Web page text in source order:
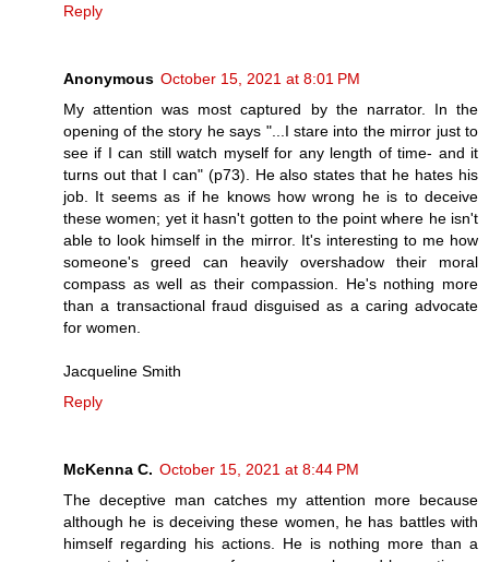
Reply
Anonymous October 15, 2021 at 8:01 PM
My attention was most captured by the narrator. In the
opening of the story he says "...I stare into the mirror just to
see if I can still watch myself for any length of time- and it
turns out that I can" (p73). He also states that he hates his
job. It seems as if he knows how wrong he is to deceive
these women; yet it hasn't gotten to the point where he isn't
able to look himself in the mirror. It's interesting to me how
someone's greed can heavily overshadow their moral
compass as well as their compassion. He's nothing more
than a transactional fraud disguised as a caring advocate
for women.
Jacqueline Smith
Reply
McKenna C. October 15, 2021 at 8:44 PM
The deceptive man catches my attention more because
although he is deceiving these women, he has battles with
himself regarding his actions. He is nothing more than a